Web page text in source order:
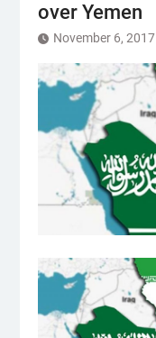
over Yemen
November 6, 2017